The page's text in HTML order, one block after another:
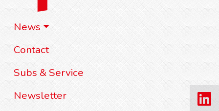
News
Contact
Subs & Service
Newsletter